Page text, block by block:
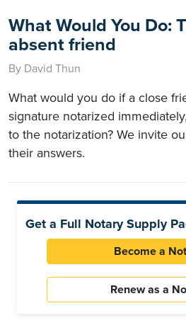
What Would You Do:
absent friend
By David Thun
What would you do if a close
signature notarized
to the notarization? We invite
their answers.
Get a Full Notary Supply
Become a
Renew as a